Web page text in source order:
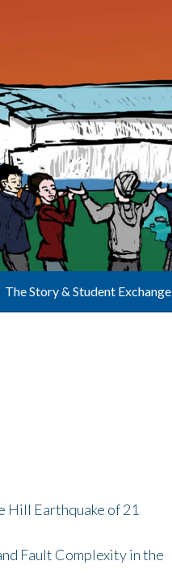
The Story & Student Exchange
Hill Earthquake of 21
Fault Complexity in the